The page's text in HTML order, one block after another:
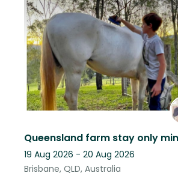
19 Aug 2026 - 20 Aug 2026
Brisbane, QLD, Australia